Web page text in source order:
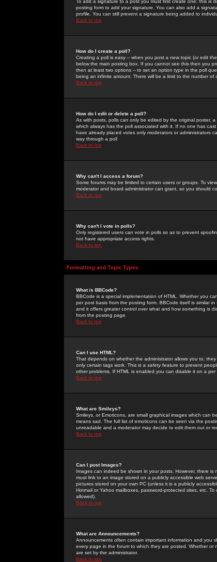
To add a signature to a post you must first create one; this
posting form to add your signature. You can also add a
profile. You can still prevent a signature being added to
Back to top
How do I create a poll?
Creating a poll is easy -- when you post a new topic (or edit
below the main posting box. If you cannot see this then you
then at least two options -- to set an option type in the poll
being an infinite amount. There will be a limit to the number
Back to top
How do I edit or delete a poll?
As with posts, polls can only be edited by the original poster,
which always has the poll associated with it. If no one has
have already placed votes only moderators or administrators
way through a poll
Back to top
Why can't I access a forum?
Some forums may be limited to certain users or groups. To
moderator and board administrator can grant, so you should
Back to top
Why can't I vote in polls?
Only registered users can vote in polls so as to prevent
not have appropriate access rights.
Back to top
Formatting and Topic Types
What is BBCode?
BBCode is a special implementation of HTML. Whether you
per post basis from the posting form. BBCode itself is similar
and it offers greater control over what and how something is
from the posting page.
Back to top
Can I use HTML?
That depends on whether the administrator allows you to;
only certain tags work. This is a safetyfeature to prevent
other problems. If HTML is enabled you can disable it on a
Back to top
What are Smileys?
Smileys, or Emoticons, are small graphical images which can
means sad. The full list of emoticons can be seen via the
unreadable and a moderator may decide to edit them out or
Back to top
Can I post Images?
Images can indeed be shown in your posts. However, there
must link to an image stored on a publicly accessible web
pictures stored on your own PC (unless it is a publicly
Hotmail or Yahoo mailboxes, password-protected sites, etc.
allowed).
Back to top
What are Announcements?
Announcements often contain important information and you
every page in the forum to which they are posted. Whether
are set by the administrator.
Back to top